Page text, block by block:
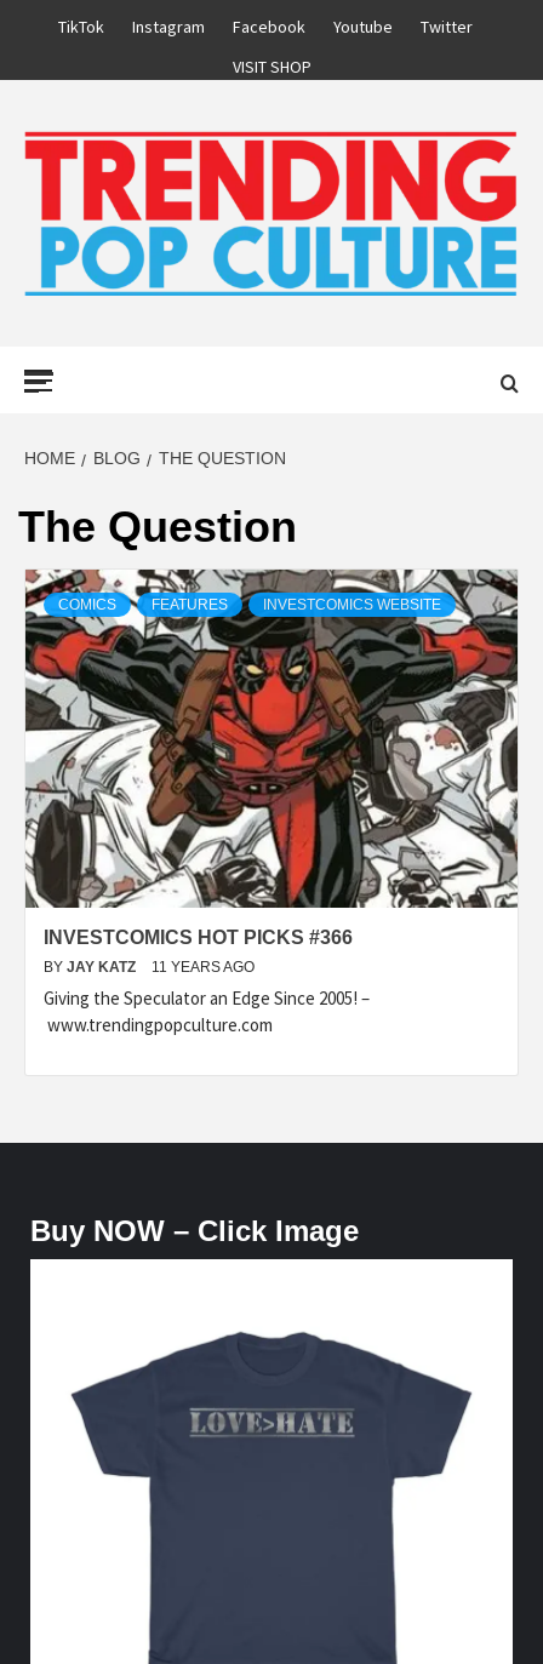
TikTok Instagram Facebook Youtube
Twitter
VISIT SHOP
HOME BLOG THE QUESTION
The Question
COMICS FEATURES INVESTCOMICS WEBSITE
INVESTCOMICS HOT PICKS #366
BY JAY KATZ 11 YEARS AGO
Giving the Speculator an Edge Since 2005! –
www.trendingpopculture.com
Buy NOW – Click Image